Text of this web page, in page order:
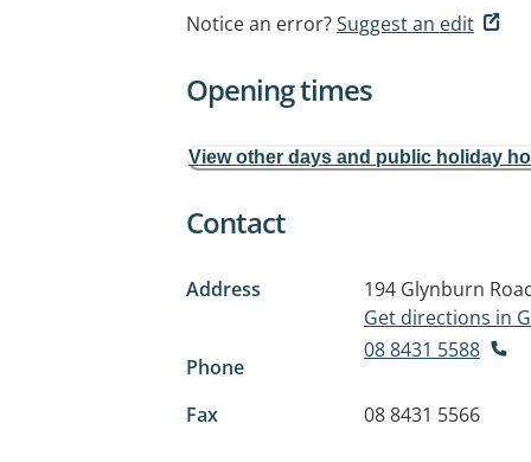
Notice an error?Suggest an edit
Opening times
View other days and public holiday
Contact
Address
194 Glynburn
Get directions in
Phone
08 8431 5588
Fax 08 8431 5566